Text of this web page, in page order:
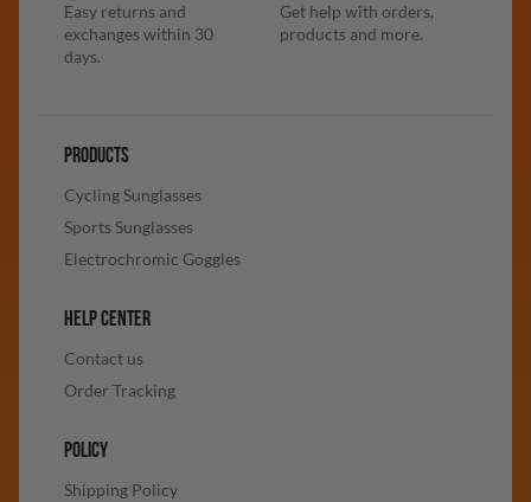
Easy returns and
exchanges within 30
days.
Get help with orders,
products and more.
PRODUCTS
Cycling Sunglasses
Sports Sunglasses
Electrochromic Goggles
HELP CENTER
Contact us
Order Tracking
POLICY
Shipping Policy